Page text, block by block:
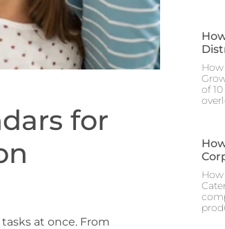
for
at once. From
of